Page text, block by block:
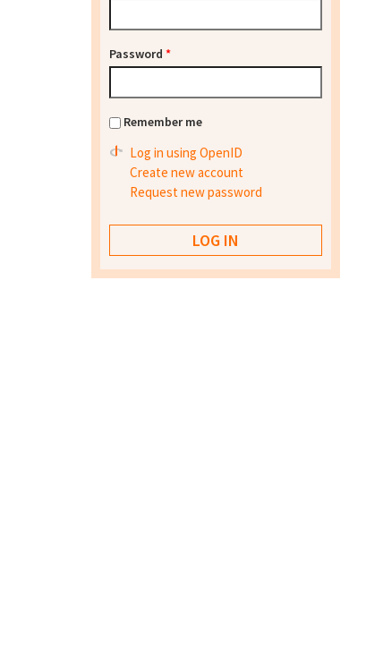
Password *
Remember me
Log in using OpenID
Create new account
Request new password